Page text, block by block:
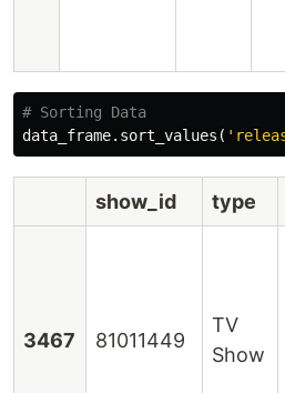
data_frame. sort_values (
show_id type
3467 81011449
TV
Show